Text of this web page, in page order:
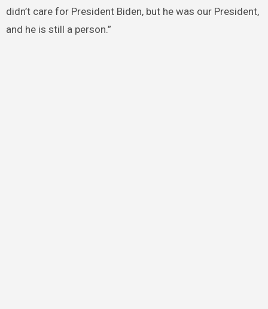
didn’t care for President Biden, but he was our President,
and he is still a person.”